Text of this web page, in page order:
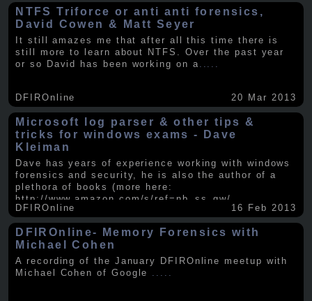
NTFS Triforce or anti anti forensics,
David Cowen & Matt Seyer
It still amazes me that after all this time there is
still more to learn about NTFS. Over the past year
or so David has been working on a
DFIROnline 20 Mar 2013
Microsoft log parser & other tips &
tricks for windows exams - Dave
Kleiman
Dave has years of experience working with windows
forensics and security, he is also the author of a
plethora of books (more here:
http://www.amazon.com/s/ref=nb_ss_gw/...
DFIROnline
16 Feb 2013
DFIROnline- Memory Forensics with
Michael Cohen
A recording of the January DFIROnline meetup with
Michael Cohen of Google .....